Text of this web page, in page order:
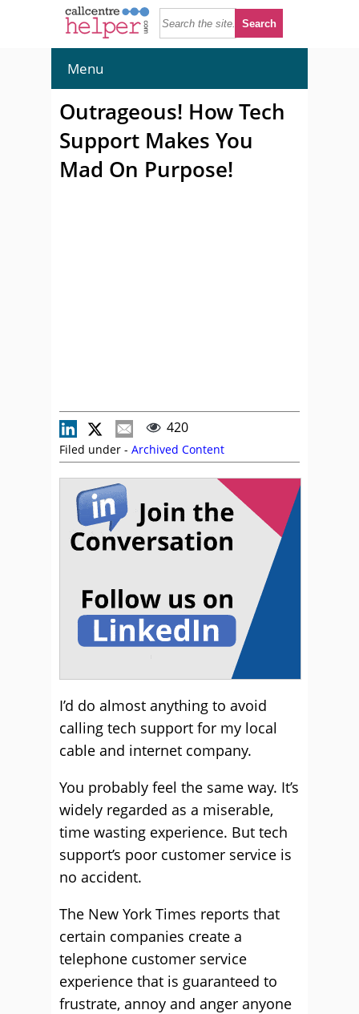
Menu
Outrageous! How Tech
Support Makes You
Mad On Purpose!
420
Filed under - Archived Content
I’d do almost anything to avoid
calling tech support for my local
cable and internet company.
You probably feel the same way. It’s
widely regarded as a miserable,
time wasting experience. But tech
support’s poor customer service is
no accident.
The New York Times reports that
certain companies create a
telephone customer service
experience that is guaranteed to
frustrate, annoy and anger anyone